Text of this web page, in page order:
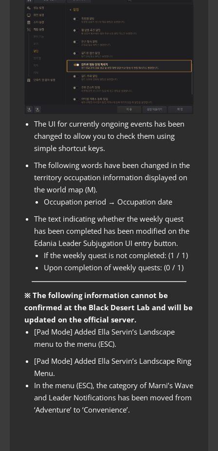
The UI for currently ongoing events has been
changed to allow you to check them using
simple shortcut keys.
The following words have been changed in the
territory occupation information displayed on
the world map (M).
Occupation period → Occupation date
The text indicating whether the weekly quest
has been completed has been modified on the
Edania Leader Subjugation UI entry button.
If the weekly quest is not completed: (1 / 1)
Upon completion of weekly quests: (0 / 1)
※ The following information cannot be
confirmed at the Black Desert Lab and will be
updated on the official server.
[Pad Mode] Added Ella Servin’s Landscape
menu to the menu (ESC).
[Pad Mode] Added Ella Servin’s Landscape Ring
Menu.
In the menu (ESC), the category of Marni’s Wave
and Leader Notifications has been moved from
‘Adventure’ to ‘Convenience’.